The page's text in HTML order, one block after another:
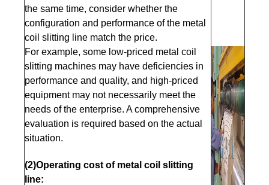
the same time, consider whether the
configuration and performance of the metal
coil slitting line match the price.
For example, some low-priced metal coil
slitting machines may have deficiencies in
performance and quality, and high-priced
equipment may not necessarily meet the
needs of the enterprise. A comprehensive
evaluation is required based on the actual
situation.
(2)Operating cost of metal coil slitting
line: